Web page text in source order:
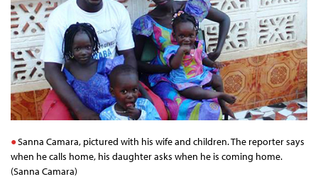
Sanna Camara, pictured with his wife and children. The reporter says
when he calls home, his daughter asks when he is coming home.
(Sanna Camara)